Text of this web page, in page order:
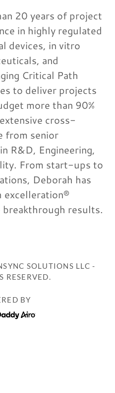
20 years of project
in highly regulated
devices, in vitro
and
Critical Path
to deliver projects
more than 90%
cross-
from senior
R&D, Engineering,
From start-ups to
Deborah has
excelleration®
results.
SOLUTIONS LLC -
RESERVED.
BY